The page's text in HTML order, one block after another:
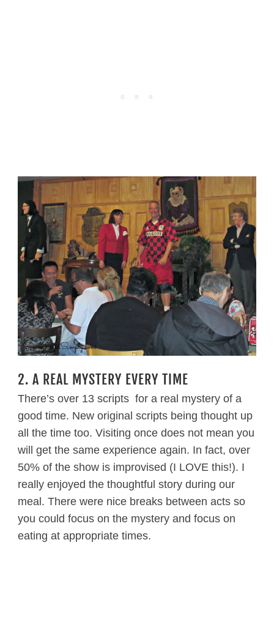
2. A REAL MYSTERY EVERY TIME
There’s over 13 scripts for a real mystery of a
good time. New original scripts being thought up
all the time too. Visiting once does not mean you
will get the same experience again. In fact, over
50% of the show is improvised (I LOVE this!). I
really enjoyed the thoughtful story during our
meal. There were nice breaks between acts so
you could focus on the mystery and focus on
eating at appropriate times.